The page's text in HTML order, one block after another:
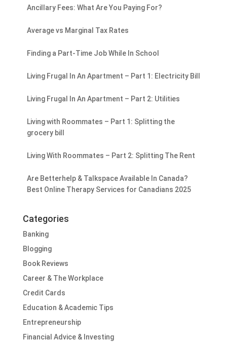
Ancillary Fees: What Are You Paying For?
Average vs Marginal Tax Rates
Finding a Part-Time Job While In School
Living Frugal In An Apartment – Part 1: Electricity Bill
Living Frugal In An Apartment – Part 2: Utilities
Living with Roommates – Part 1: Splitting the
grocery bill
Living With Roommates – Part 2: Splitting The Rent
Are Betterhelp & Talkspace Available In Canada?
Best Online Therapy Services for Canadians 2025
Categories
Banking
Blogging
Book Reviews
Career & The Workplace
Credit Cards
Education & Academic Tips
Entrepreneurship
Financial Advice & Investing